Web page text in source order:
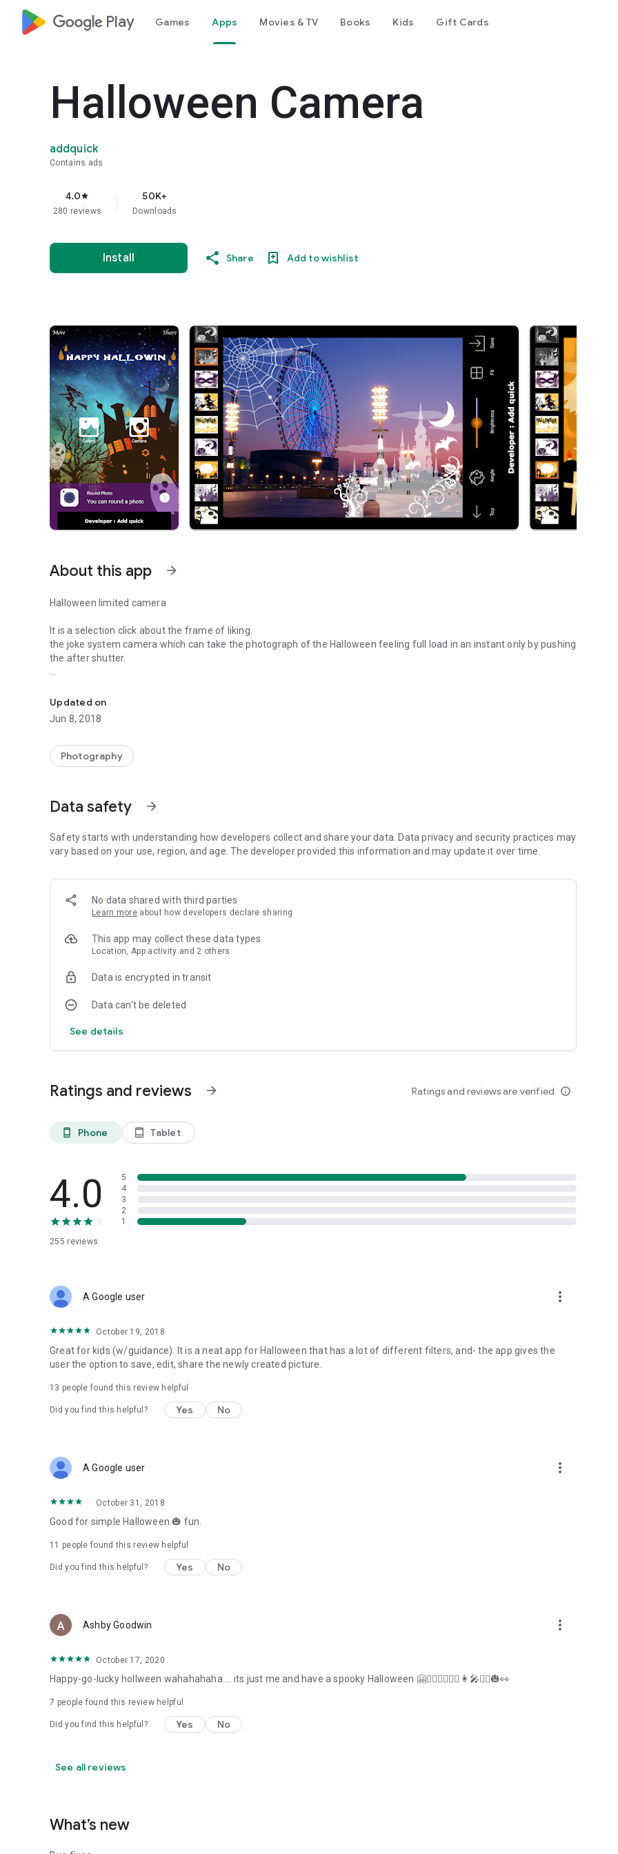
google_logo Play Games Apps Movies & TV Books Kids Gift Cards
Halloween Camera
addquick
Contains ads
4.0star
280 reviews
50K+
Downloads
Install Share Add to wishlist
About this app arrow_forward
Halloween limited camera
It is a selection click about the frame of liking.
the joke system camera which can take the photograph of the Halloween feeling full load in an instant only by pushing
the after shutter.
１ Starting of an application.
２ Choose a favorite frame from a left picture.
３ Take a photograph by a right-hand side camera mark.
thank you
Updated on
Jun 8, 2018
Photography
Data safety arrow_forward
Safety starts with understanding how developers collect and share your data. Data privacy and security practices may
vary based on your use, region, and age. The developer provided this information and may update it over time.
No data shared with third parties
Learn more about how developers declare sharing
This app may collect these data types
Location, App activity and 2 others
Data is encrypted in transit
Data can’t be deleted
See details
Ratings and reviews arrow_forward Ratings and reviews are verified info_outline
phone_android Phone tablet_android Tablet
4.0
255 reviews
5
4
3
2
1
A Google user more_vert
October 19, 2018
Great for kids (w/guidance). It is a neat app for Halloween that has a lot of different filters, and- the app gives the
user the option to save, edit, share the newly created picture.
13 people found this review helpful
Did you find this helpful? Yes No
A Google user more_vert
October 31, 2018
Good for simple Halloween 🎃 fun.
11 people found this review helpful
Did you find this helpful? Yes No
Ashby Goodwin more_vert
October 17, 2020
Happy-go-lucky hollween wahahahaha.... its just me and have a spooky Halloween 🤗🧜‍♀️🧟‍♂️🧛‍♂️👩‍🎤🙋‍♀️🎃👀
7 people found this review helpful
Did you find this helpful? Yes No
See all reviews
What’s new